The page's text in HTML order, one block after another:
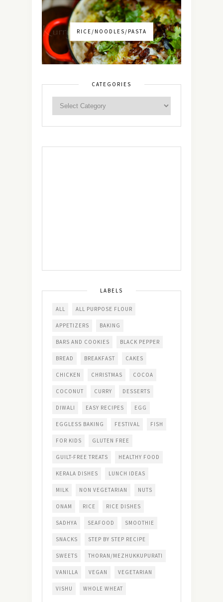
RICE/NOODLES/PASTA
CATEGORIES
LABELS
ALL ALL PURPOSE FLOUR
APPETIZERS BAKING
BARS AND COOKIES BLACK PEPPER
BREAD BREAKFAST CAKES
CHICKEN CHRISTMAS COCOA
COCONUT CURRY DESSERTS
DIWALI EASY RECIPES EGG
EGGLESS BAKING FESTIVAL FISH
FOR KIDS GLUTEN FREE
GUILT-FREE TREATS HEALTHY FOOD
KERALA DISHES LUNCH IDEAS
MILK NON VEGETARIAN NUTS
ONAM RICE RICE DISHES
SADHYA SEAFOOD SMOOTHIE
SNACKS STEP BY STEP RECIPE
SWEETS THORAN/MEZHUKKUPURATI
VANILLA VEGAN VEGETARIAN
VISHU WHOLE WHEAT